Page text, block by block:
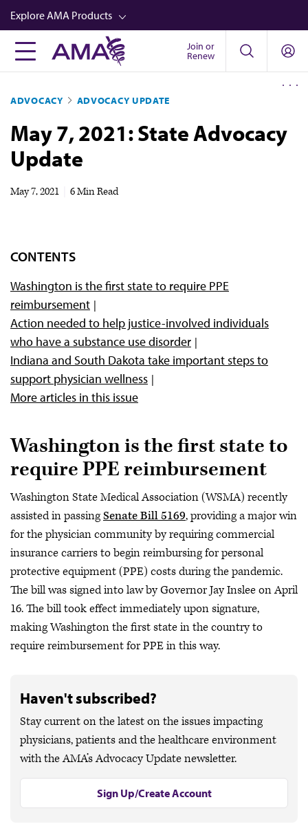
Skip
to
main
content
Explore AMA Products
FREIDA™
Career Advancement
AMA Physician Profiles
Well-Being
Newsletters
Video
Join or
Renew
ADVOCACY ADVOCACY UPDATE
May 7, 2021: State Advocacy
Update
May 7, 2021 6 Min Read
CONTENTS
Washington is the first state to require PPE
reimbursement
Action needed to help justice-involved individuals
who have a substance use disorder
Indiana and South Dakota take important steps to
support physician wellness
More articles in this issue
Washington is the first state to
require PPE reimbursement
Washington State Medical Association (WSMA) recently
assisted in passingSenate Bill 5169, providing a major win
for the physician community by requiring commercial
insurance carriers to begin reimbursing for personal
protective equipment (PPE) costs during the pandemic.
The bill was signed into law by Governor Jay Inslee on April
16. The bill took effect immediately upon signature,
making Washington the first state in the country to
require reimbursement for PPE in this way.
Haven't subscribed?
Stay current on the latest on the issues impacting
physicians, patients and the healthcare environment
with the AMA’s Advocacy Update newsletter.
Sign Up/Create Account